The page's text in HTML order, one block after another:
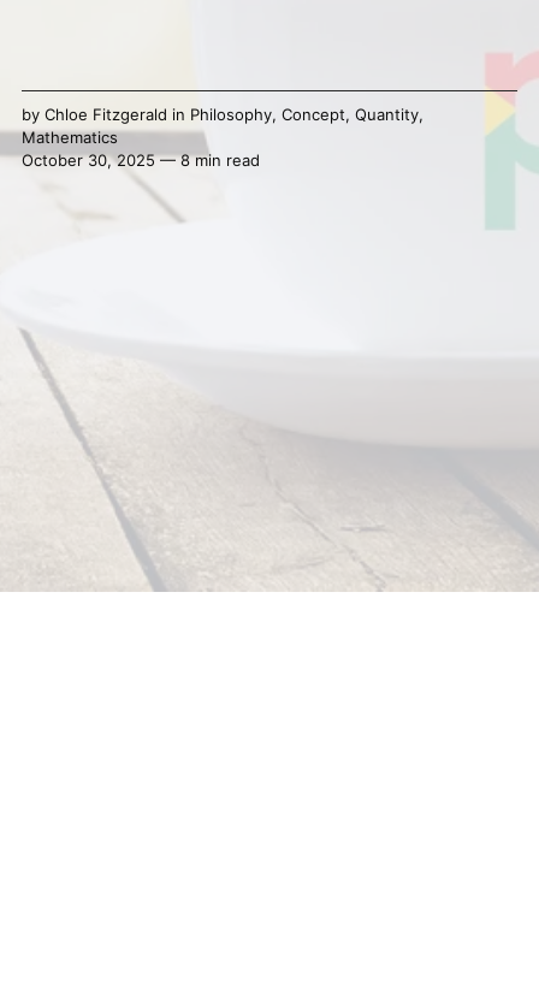
by Chloe Fitzgerald in Philosophy, Concept, Quantity,
Mathematics
October 30, 2025 — 8 min read